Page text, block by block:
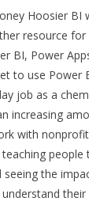
Hoosier BI
resource for
BI, Power
to use Power
job as a
increasing
with
people
the
their